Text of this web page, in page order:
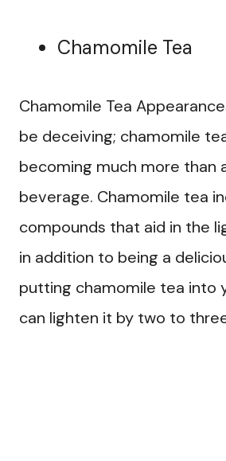
Chamomile Tea
Chamomile Tea
be deceiving; chamomile
becoming much more than
beverage. Chamomile tea
compounds that aid in the
in addition to being a
putting chamomile tea into
can lighten it by two to